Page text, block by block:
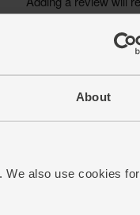
About
We also use cookies for